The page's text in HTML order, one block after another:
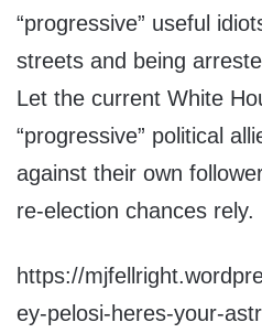
“progressive” useful
streets and being
Let the current White
“progressive” political
against their own
re-election chances rely.
https://
ey-pelosi-heres-your-